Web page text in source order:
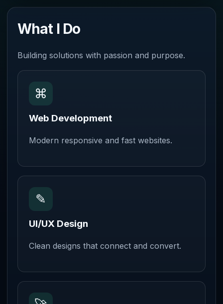
What I Do
Building solutions with passion and purpose.
⌘
Web Development
Modern responsive and fast websites.
✎
UI/UX Design
Clean designs that connect and convert.